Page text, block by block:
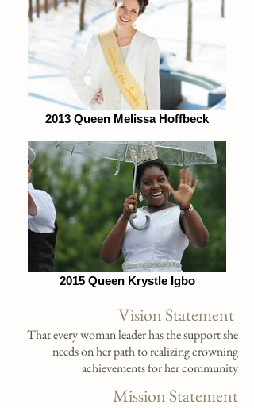
2013 Queen Melissa Hoffbeck
2015 Queen Krystle Igbo
Vision Statement
That every woman leader has the support she
needs on her path to realizing crowning
achievements for her community
Mission Statement